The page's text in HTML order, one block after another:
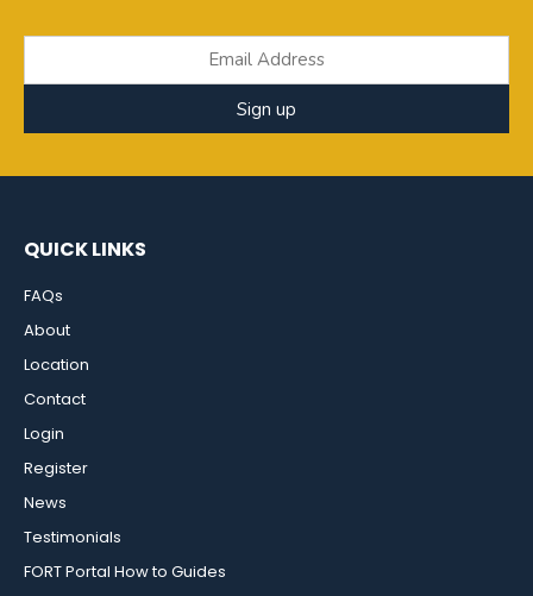
Sign up
QUICK LINKS
FAQs
About
Location
Contact
Login
Register
News
Testimonials
FORT Portal How to Guides